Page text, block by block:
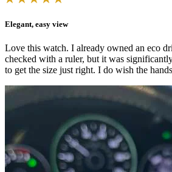
Elegant, easy view
Love this watch. I already owned an eco
checked with a ruler, but it was
to get the size just right. I do wish the